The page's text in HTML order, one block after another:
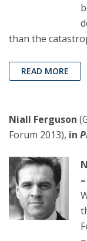
than the
READ MORE
Niall Ferguson
Forum 2013), in